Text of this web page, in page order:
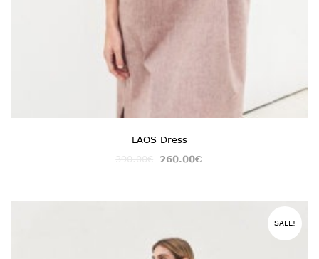
LAOS Dress
260.00€
SALE!